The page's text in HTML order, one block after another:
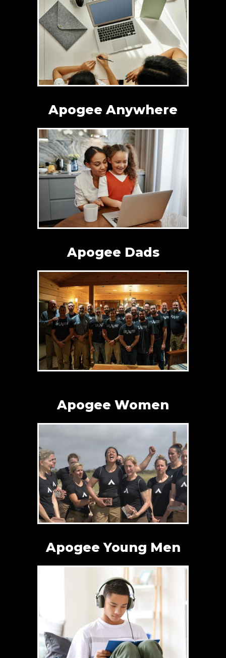
Apogee Anywhere
Apogee Dads
Apogee Women
Apogee Young Men